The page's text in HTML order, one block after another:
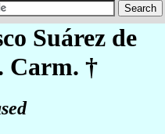
Suárez de
Carm. †